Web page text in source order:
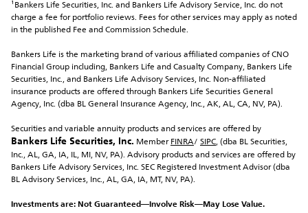
¹Bankers Life Securities, Inc. and Bankers Life Advisory Service, Inc. do not
charge a fee for portfolio reviews. Fees for other services may apply as noted
in the published Fee and Commission Schedule.
Bankers Life is the marketing brand of various affiliated companies of CNO
Financial Group including, Bankers Life and Casualty Company, Bankers Life
Securities, Inc., and Bankers Life Advisory Services, Inc. Non-affiliated
insurance products are offered through Bankers Life Securities General
Agency, Inc. (dba BL General Insurance Agency, Inc., AK, AL, CA, NV, PA).
Bankers Life Securities, Inc. Member FINRA/ SIPC, (dba BL Securities,
Inc., AL, GA, IA, IL, MI, NV, PA). Advisory products and services are offered by
Bankers Life Advisory Services, Inc. SEC Registered Investment Advisor (dba
BL Advisory Services, Inc., AL, GA, IA, MT, NV, PA).
Investments are: Not Guaranteed—Involve Risk—May Lose Value.